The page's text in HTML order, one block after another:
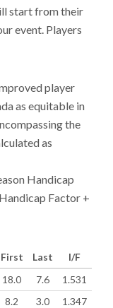
start from their
event. Players
player
as equitable in
the
as
Handicap
Factor +
First Last
I/F
18.0 7.6
1.531
8.2 3.0
1.347